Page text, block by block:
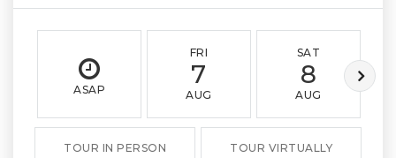
ASAP
FRI
7
AUG
SAT
8
AUG
TOUR IN PERSON TOUR VIRTUALLY